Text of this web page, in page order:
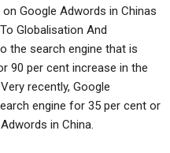
Google Adwords in Chinas
Globalisation And
the search engine that is
90 per cent increase in the
recently, Google
engine for 35 per cent or
in China.